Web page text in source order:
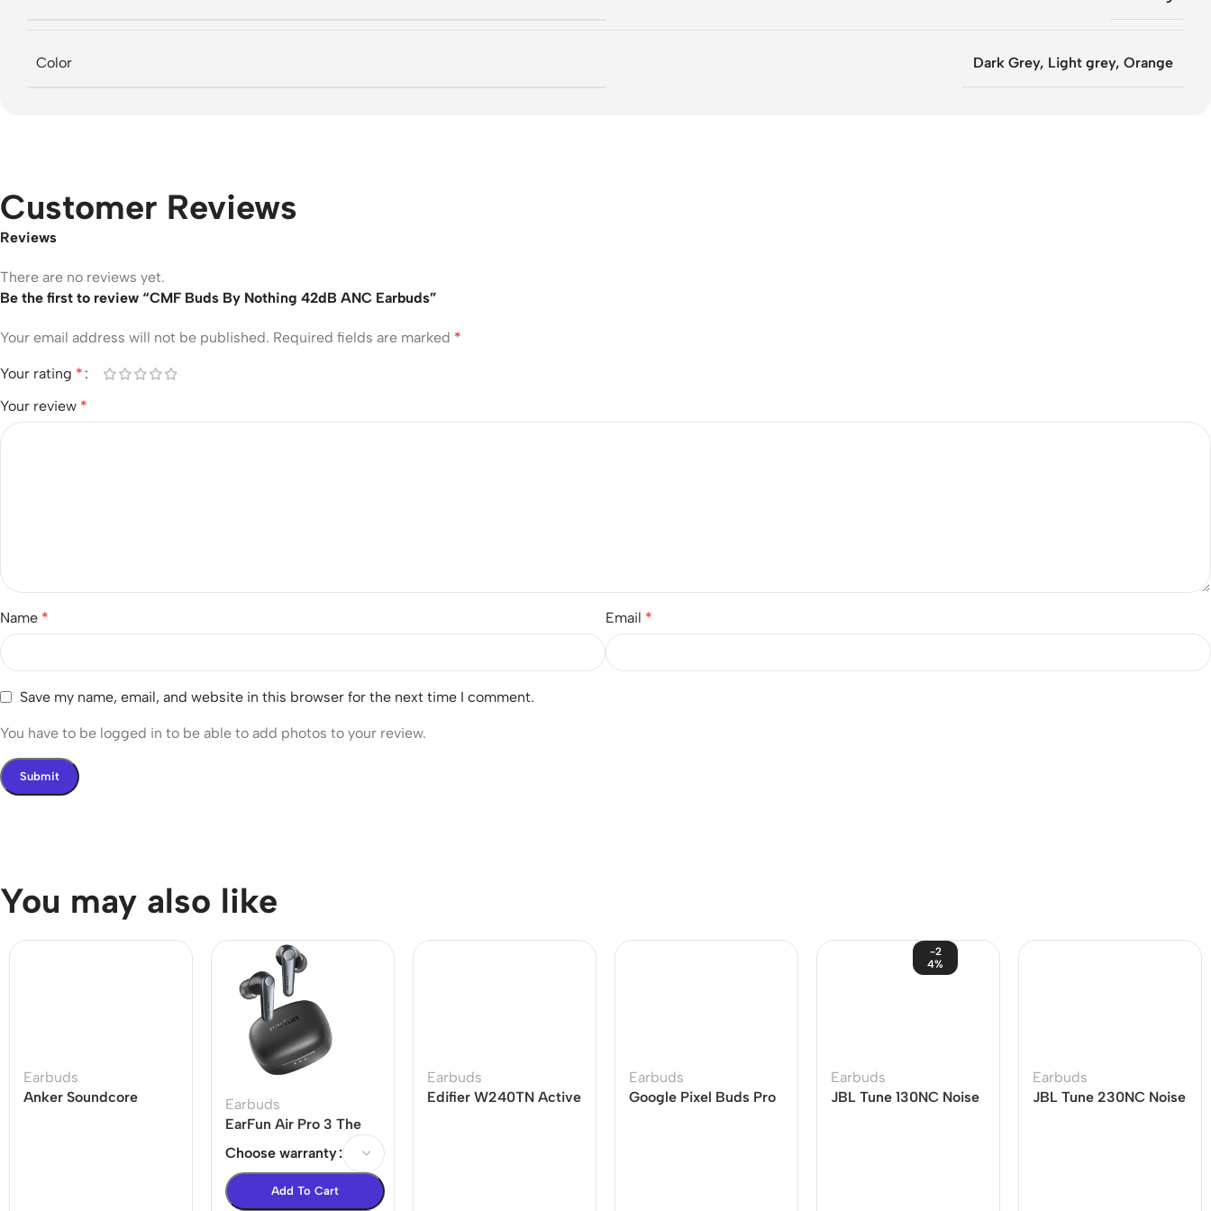
Color Dark Grey, Light grey, Orange
Customer Reviews
Reviews
There are no reviews yet.
Be the first to review “CMF Buds By Nothing 42dB ANC Earbuds”
Your email address will not be published. Required fields are marked *
Your rating *
Your review *
Name * Email *
Save my name, email, and website in this browser for the next time I comment.
You have to be logged in to be able to add photos to your review.
You may also like
Earbuds
Anker Soundcore
Earbuds
EarFun Air Pro 3 The
world’s 1st LE-audio
ANC True Wireless
Earbuds
Choose warranty
Add To Cart
Earbuds
Edifier W240TN Active
Earbuds
Google Pixel Buds Pro
-2
4%
Earbuds
JBL Tune 130NC Noise
Earbuds
JBL Tune 230NC Noise